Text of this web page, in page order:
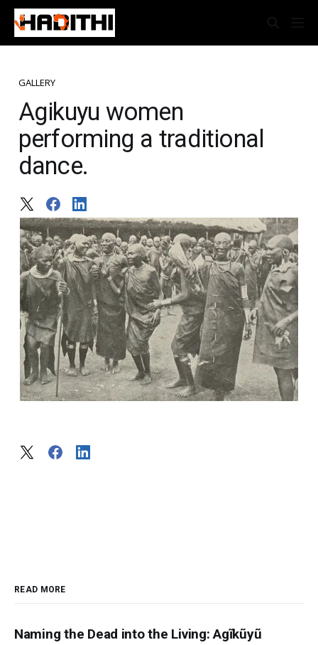
GALLERY
Agikuyu women
performing a traditional
dance.
READ MORE
Naming the Dead into the Living: Agĩkũyũ